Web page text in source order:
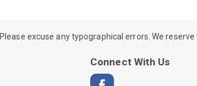
Please excuse any typographical errors. We
Connect With Us